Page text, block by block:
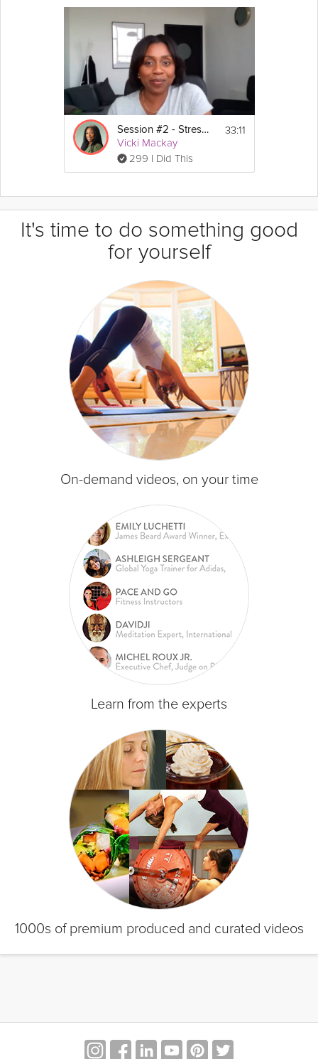
Session #2 - Stress Guide
Vicki Mackay
299 I Did This
33:11
It's time to do something good
for yourself
On-demand videos, on your time
Learn from the experts
1000s of premium produced and curated videos